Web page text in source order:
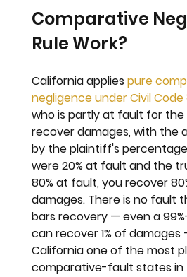
Comparative
Rule Work?
California applies pure
negligence under Civil Code
who is partly at fault for the
recover damages, with the
by the plaintiff's
were 20% at fault and the
80% at fault, you recover
damages. There is no fault
bars recovery — even a
can recover 1% of
California one of the most
comparative-fault states